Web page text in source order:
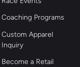
Coaching Programs
Custom Apparel
Inquiry
Become a Retail